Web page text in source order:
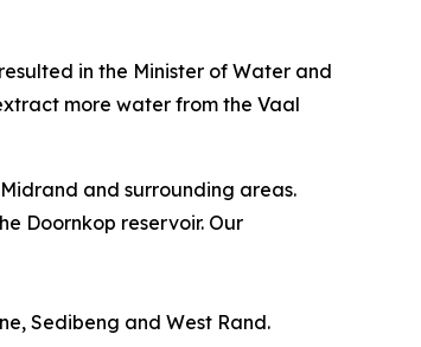
in the Minister of Water and
more water from the Vaal
and surrounding areas.
Doornkop reservoir. Our
Sedibeng and West Rand.